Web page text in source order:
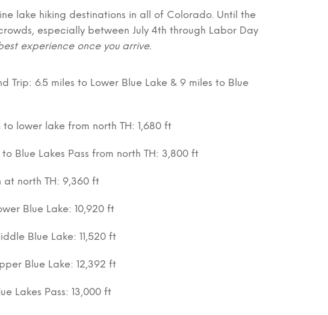
lake hiking destinations in all of Colorado. Until the
especially between July 4th through Labor Day
experience once you arrive.
Trip: 6.5 miles to Lower Blue Lake & 9 miles to Blue
to lower lake from north TH: 1,680 ft
Blue Lakes Pass from north TH: 3,800 ft
at north TH: 9,360 ft
Blue Lake: 10,920 ft
Blue Lake: 11,520 ft
Blue Lake: 12,392 ft
Lakes Pass: 13,000 ft